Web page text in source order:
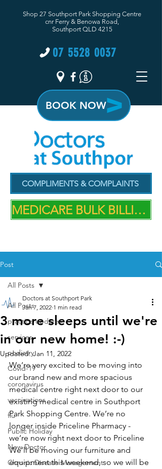
Shop 27 Southport Park Shopping Centre
cnr Ferry & Benowa Road,
Southport QLD 4215
07 5528 0037
COMPLIMENTS & COMPLAINTS
BOOK NOW
MEDICARE BULK BILLING PRACTICE
Post
All Posts
practice updates
services
podiatry
Covid-19
coronavirus
vaccinations
flu
Public Holiday
New Doctor
Chronic Disease Management
All Posts
3 more sleeps until we're
in our new home! :-)
Doctors at Southport Park
Jan 7, 2022 1 min read
Updated:Jan 11, 2022
We’re very excited to be moving into
our brand new and more spacious
medical centre right next door to our
existing medical centre in Southport
Park Shopping Centre. We’re no
longer inside Priceline Pharmacy -
we’re now right next door to Priceline
We’ll be moving our furniture and
equipment this weekend, so we will be